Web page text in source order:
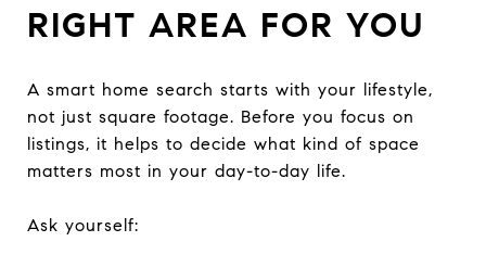
RIGHT AREA FOR YOU
A smart home search starts with your lifestyle,
not just square footage. Before you focus on
listings, it helps to decide what kind of space
matters most in your day-to-day life.
Ask yourself: